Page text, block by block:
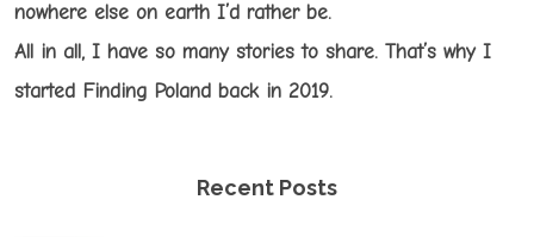
nowhere else on earth I’d rather be.
All in all, I have so many stories to share. That’s why I
started Finding Poland back in 2019.
Recent Posts